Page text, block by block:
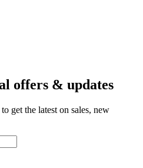
offers & updates
get the latest on sales, new